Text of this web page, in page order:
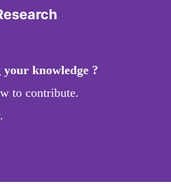
knowledge ?
to contribute.